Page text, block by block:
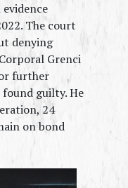
The court
denying
Grenci
further
guilty. He
24
on bond